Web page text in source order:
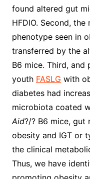
found altered gut
HFDIO. Second,
phenotype seen in
transferred by the
B6 mice. Third, and
youth FASLG with
diabetes had
microbiota coated
Aid?/? B6 mice,
obesity and IGT or
the clinical
Thus, we have